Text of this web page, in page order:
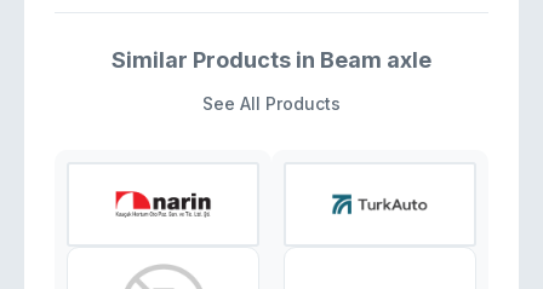
Similar Products in Beam axle
See All Products